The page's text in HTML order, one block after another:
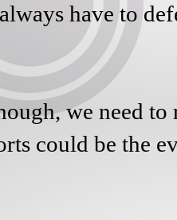
have to
we need
could be the